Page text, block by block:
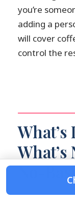
you’re
adding a
will cover
control the
No-